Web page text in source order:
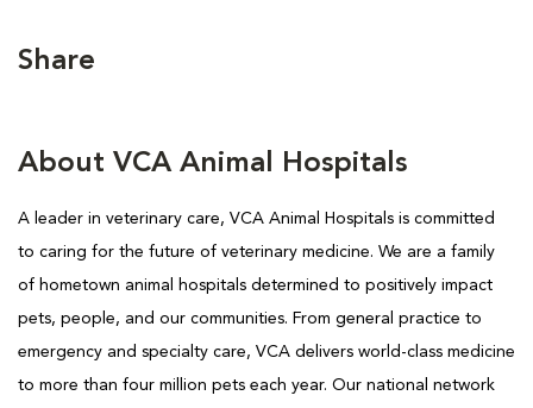
Share
About VCA Animal Hospitals
A leader in veterinary care, VCA Animal Hospitals is committed
to caring for the future of veterinary medicine. We are a family
of hometown animal hospitals determined to positively impact
pets, people, and our communities. From general practice to
emergency and specialty care, VCA delivers world-class medicine
to more than four million pets each year. Our national network